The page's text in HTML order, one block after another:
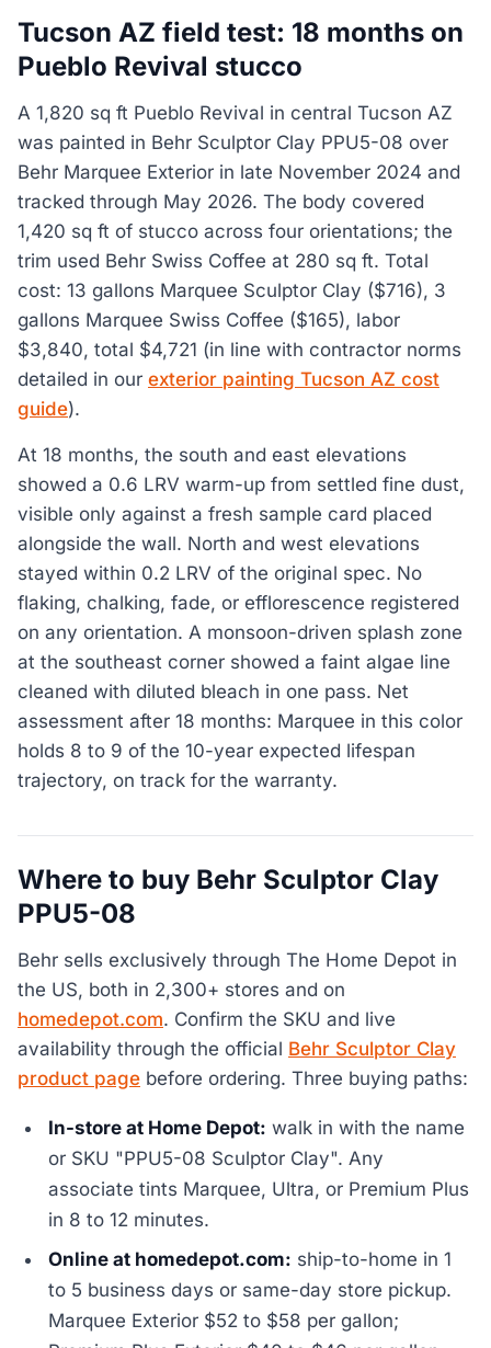
Tucson AZ field test: 18 months on
Pueblo Revival stucco
A 1,820 sq ft Pueblo Revival in central Tucson AZ
was painted in Behr Sculptor Clay PPU5-08 over
Behr Marquee Exterior in late November 2024 and
tracked through May 2026. The body covered
1,420 sq ft of stucco across four orientations; the
trim used Behr Swiss Coffee at 280 sq ft. Total
cost: 13 gallons Marquee Sculptor Clay ($716), 3
gallons Marquee Swiss Coffee ($165), labor
$3,840, total $4,721 (in line with contractor norms
detailed in our exterior painting Tucson AZ cost
guide).
At 18 months, the south and east elevations
showed a 0.6 LRV warm-up from settled fine dust,
visible only against a fresh sample card placed
alongside the wall. North and west elevations
stayed within 0.2 LRV of the original spec. No
flaking, chalking, fade, or efflorescence registered
on any orientation. A monsoon-driven splash zone
at the southeast corner showed a faint algae line
cleaned with diluted bleach in one pass. Net
assessment after 18 months: Marquee in this color
holds 8 to 9 of the 10-year expected lifespan
trajectory, on track for the warranty.
Where to buy Behr Sculptor Clay
PPU5-08
Behr sells exclusively through The Home Depot in
the US, both in 2,300+ stores and on
homedepot.com. Confirm the SKU and live
availability through the official Behr Sculptor Clay
product page before ordering. Three buying paths:
In-store at Home Depot: walk in with the name
or SKU "PPU5-08 Sculptor Clay". Any
associate tints Marquee, Ultra, or Premium Plus
in 8 to 12 minutes.
Online at homedepot.com: ship-to-home in 1
to 5 business days or same-day store pickup.
Marquee Exterior $52 to $58 per gallon;